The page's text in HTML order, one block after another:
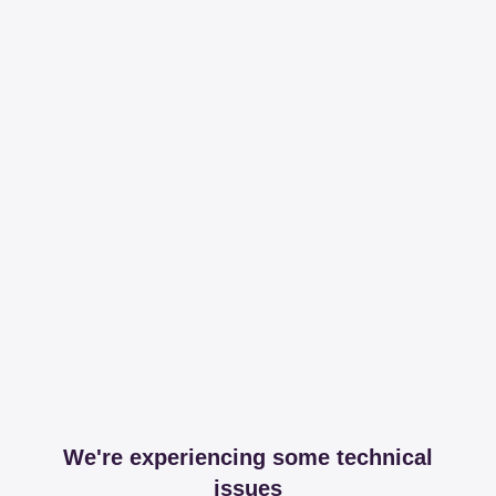
We're experiencing some technical
issues